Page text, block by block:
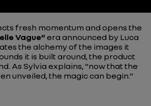
fresh momentum and opens the
Vague”era announced by Luca
the alchemy of the images it
it is built around, the product
As Sylvia explains, “now that the
unveiled, the magic can begin.”